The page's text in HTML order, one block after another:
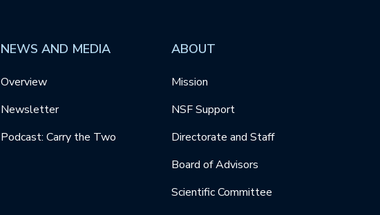
NEWS AND MEDIA
Overview
Newsletter
Podcast: Carry the Two
ABOUT
Mission
NSF Support
Directorate and Staff
Board of Advisors
Scientific Committee